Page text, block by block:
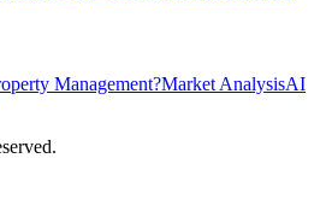
Management?Market AnalysisAI